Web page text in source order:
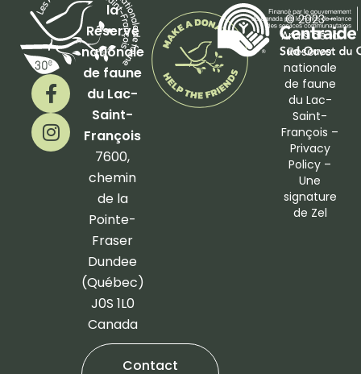
F
a
c
e
b
I
n
s
t
a
la
Réserve
nationale
de faune
du Lac-
Saint-
François
7600,
chemin
de la
Pointe-
Fraser
Dundee
(Québec)
J0S 1L0
Canada
Contact
© 2023 –
Amis de la
Réserve
nationale
de faune
du Lac-
Saint-
François –
Privacy
Policy –
Une
signature
de Zel